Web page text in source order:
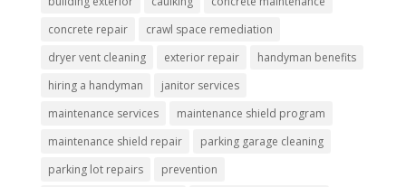
concrete repair
crawl space remediation
dryer vent cleaning
exterior repair
handyman benefits
hiring a handyman
janitor services
maintenance services
maintenance shield program
maintenance shield repair
parking garage cleaning
parking lot repairs
prevention